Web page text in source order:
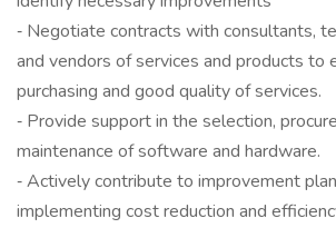
‐ Negotiate contracts with consultants,
and vendors of services and products to
purchasing and good quality of services.
‐ Provide support in the selection,
maintenance of software and hardware.
‐ Actively contribute to improvement
implementing cost reduction and